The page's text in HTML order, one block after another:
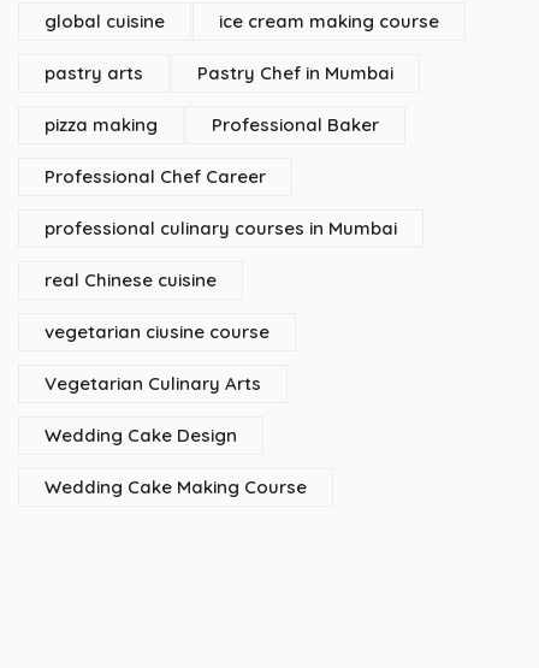
global cuisine ice cream making course
pastry arts Pastry Chef in Mumbai
pizza making Professional Baker
Professional Chef Career
professional culinary courses in Mumbai
real Chinese cuisine
vegetarian ciusine course
Vegetarian Culinary Arts
Wedding Cake Design
Wedding Cake Making Course